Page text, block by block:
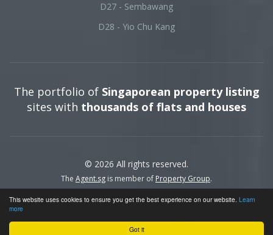
Got it
This website uses cookies to ensure you get the best experience on our website. Learn
more
D27 - Sembawang
D28 - Yio Chu Kang
The portfolio of Singaporean property listing
sites with thousands of flats and houses
© 2026 All rights reserved.
The Agent.sg is member of Property Group.